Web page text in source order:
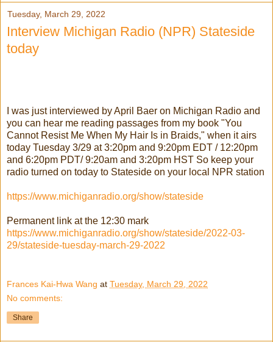
Tuesday, March 29, 2022
Interview Michigan Radio (NPR) Stateside
today
I was just interviewed by April Baer on Michigan Radio and
you can hear me reading passages from my book "You
Cannot Resist Me When My Hair Is in Braids," when it airs
today Tuesday 3/29 at 3:20pm and 9:20pm EDT / 12:20pm
and 6:20pm PDT/ 9:20am and 3:20pm HST So keep your
radio turned on today to Stateside on your local NPR station
https://www.michiganradio.org/show/stateside
Permanent link at the 12:30 mark
https://www.michiganradio.org/show/stateside/2022-03-
29/stateside-tuesday-march-29-2022
Frances Kai-Hwa Wang at Tuesday, March 29, 2022
No comments:
Share